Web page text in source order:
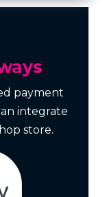
payment
integrate
store.